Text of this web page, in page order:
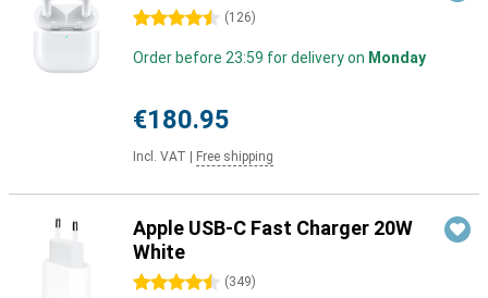
4.5 stars (126)
Order before 23:59 for delivery on Monday
€180.95
Incl. VAT Free shipping
Apple USB-C Fast Charger 20W
White
4.5 stars (349)